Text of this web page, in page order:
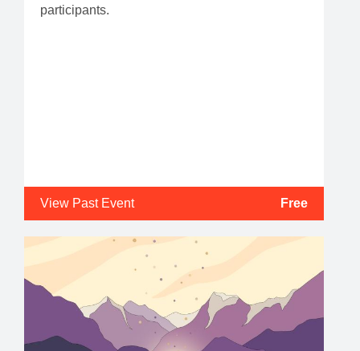
participants.
View Past Event Free